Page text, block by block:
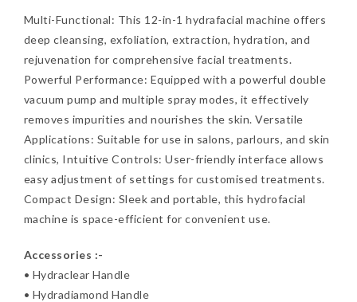
Multi-Functional: This 12-in-1 hydrafacial machine offers
deep cleansing, exfoliation, extraction, hydration, and
rejuvenation for comprehensive facial treatments.
Powerful Performance: Equipped with a powerful double
vacuum pump and multiple spray modes, it effectively
removes impurities and nourishes the skin. Versatile
Applications: Suitable for use in salons, parlours, and skin
clinics, Intuitive Controls: User-friendly interface allows
easy adjustment of settings for customised treatments.
Compact Design: Sleek and portable, this hydrofacial
machine is space-efficient for convenient use.
Accessories :-
• Hydraclear Handle
• Hydradiamond Handle